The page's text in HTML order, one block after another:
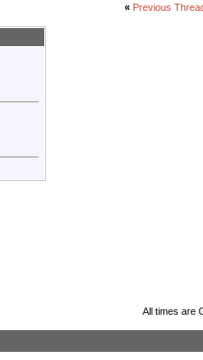
« Previous
All times are